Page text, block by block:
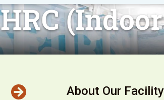
About Our Facility